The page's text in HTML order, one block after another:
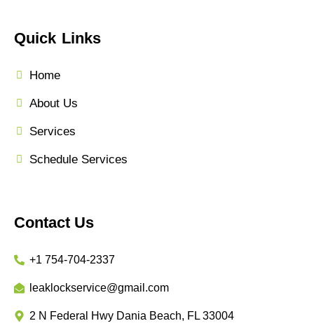
Quick Links
Home
About Us
Services
Schedule Services
Contact Us
+1 754-704-2337
leaklockservice@gmail.com
2 N Federal Hwy Dania Beach, FL 33004